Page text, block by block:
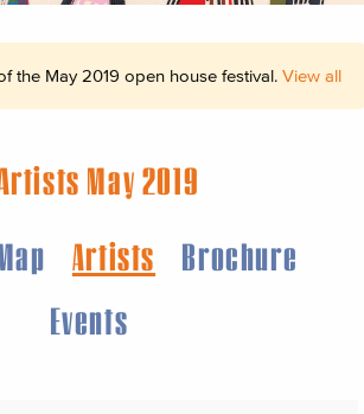
the May 2019 open house festival. View all
May 2019
Artists
Brochure
Events